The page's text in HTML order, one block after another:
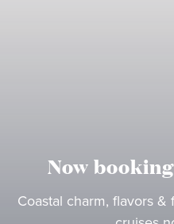
Now
Coastal charm, flavors